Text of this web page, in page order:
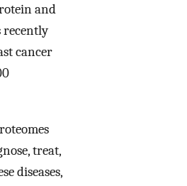
and
recently
cancer
treat,
diseases,